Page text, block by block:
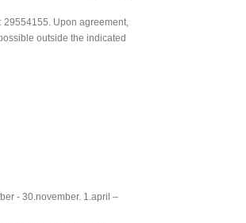
29554155. Upon agreement,
outside the indicated
- 30.november. 1.april –